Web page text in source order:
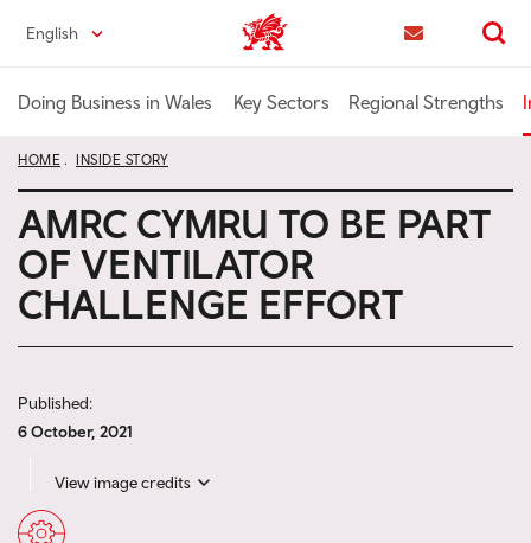
content
English Trade & Investment | Wales home
Search
Doing Business in Wales Key Sectors Regional Strengths
HOME INSIDE STORY
AMRC CYMRU TO BE PART
OF VENTILATOR
CHALLENGE EFFORT
Published:
6 October, 2021
View image credits